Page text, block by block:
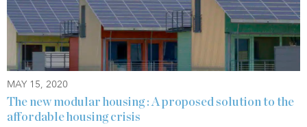
MAY 15, 2020
The new modular housing : A proposed solution to the
affordable housing crisis